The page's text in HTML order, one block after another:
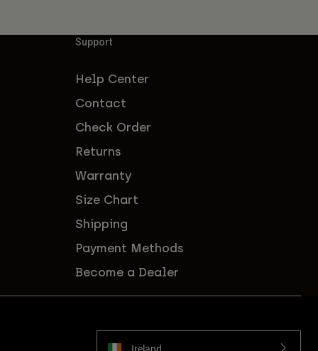
Support
Help Center
Contact
Check Order
Returns
Warranty
Size Chart
Shipping
Payment Methods
Become a Dealer
Ireland